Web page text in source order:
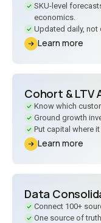
SKU-level
economics.
Updated daily, not
Learn more
Cohort &LTV
Know which
Ground growth
Put capital where
Learn more
Data
Connect 100+
One source of